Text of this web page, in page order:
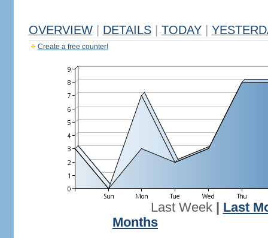
OVERVIEW DETAILS TODAY
Create a free counter!
Last Week| Last
Months